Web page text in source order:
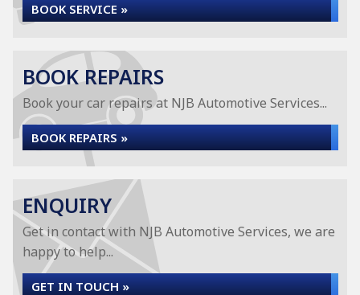
BOOK SERVICE »
BOOK REPAIRS
Book your car repairs at NJB Automotive Services...
BOOK REPAIRS »
ENQUIRY
Get in contact with NJB Automotive Services, we are
happy to help...
GET IN TOUCH »